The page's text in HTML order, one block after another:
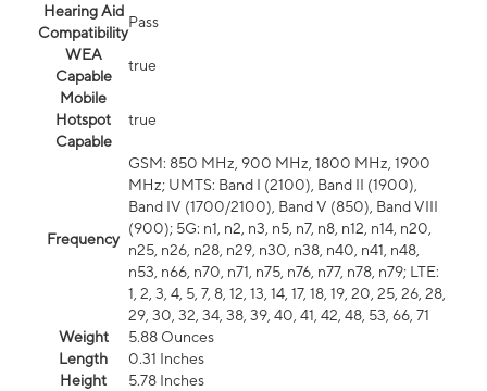
Hearing Aid
Compatibility
Pass
WEA
Capable
true
Mobile
Hotspot
Capable
true
Frequency
GSM: 850 MHz, 900 MHz, 1800 MHz, 1900
MHz; UMTS: Band I (2100), Band II (1900),
Band IV (1700/2100), Band V (850), Band VIII
(900); 5G: n1, n2, n3, n5, n7, n8, n12, n14, n20,
n25, n26, n28, n29, n30, n38, n40, n41, n48,
n53, n66, n70, n71, n75, n76, n77, n78, n79; LTE:
1, 2, 3, 4, 5, 7, 8, 12, 13, 14, 17, 18, 19, 20, 25, 26, 28,
29, 30, 32, 34, 38, 39, 40, 41, 42, 48, 53, 66, 71
Weight
5.88 Ounces
Length
0.31 Inches
Height
5.78 Inches